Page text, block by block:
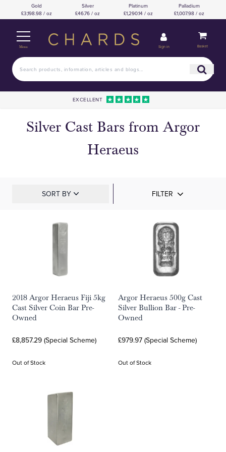
Gold
£3,198.98 / oz
Silver
£46.76 / oz
Platinum
£1,290.14 / oz
Palladium
£1,007.98 / oz
Menu Sign in Basket
EXCELLENT
Silver Cast Bars from Argor
Heraeus
SORT BY FILTER
2018 Argor Heraeus Fiji 5kg
Cast Silver Coin Bar Pre-
Owned
£8,857.29 (Special Scheme)
Out of Stock
Argor Heraeus 500g Cast
Silver Bullion Bar - Pre-
Owned
£979.97 (Special Scheme)
Out of Stock